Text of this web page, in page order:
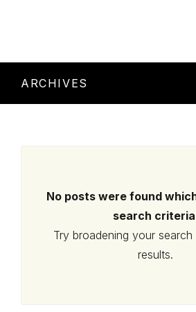
ARCHIVES
No posts were found
search criteria
Try broadening your
results.